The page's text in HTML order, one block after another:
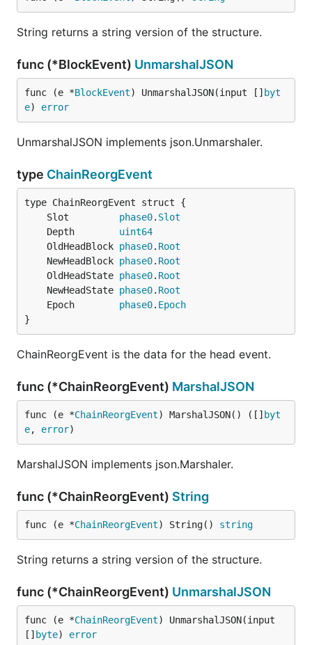
String returns a string version of the structure.
func (*BlockEvent) UnmarshalJSON
func (e *BlockEvent) UnmarshalJSON(input [] byt
e) error
UnmarshalJSON implements json.Unmarshaler.
type ChainReorgEvent
	Slot
phase0. Slot
	Depth
uint64
	OldHeadBlock
phase0. Root
	NewHeadBlock
phase0. Root
	OldHeadState
phase0. Root
	NewHeadState
phase0. Root
	Epoch
phase0. Epoch
}
ChainReorgEvent is the data for the head event.
func (*ChainReorgEvent) MarshalJSON
func (e *ChainReorgEvent) MarshalJSON() ([] byt
e, error)
MarshalJSON implements json.Marshaler.
func (*ChainReorgEvent) String
func (e *ChainReorgEvent) String() string
String returns a string version of the structure.
func (*ChainReorgEvent) UnmarshalJSON
func (e *ChainReorgEvent) UnmarshalJSON(input
[] byte) error